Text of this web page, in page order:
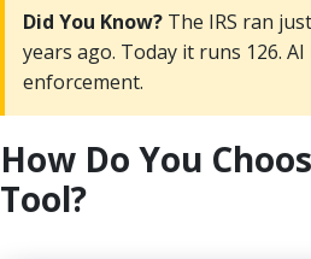
Did You Know? The IRS ran
years ago. Today it runs 126.
enforcement.
How Do You
Tool?